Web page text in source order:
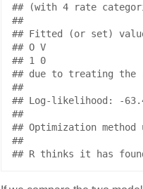
## (with 4 rate
##
## Fitted (or set)
## O V
## 1 0
## due to treating the
##
## Log-likelihood: -
##
## Optimization method
##